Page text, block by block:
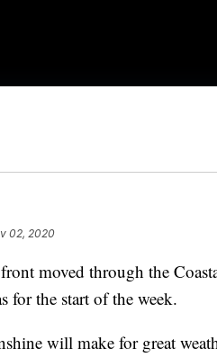
02, 2020
moved through the
for the start of the week.
will make for great